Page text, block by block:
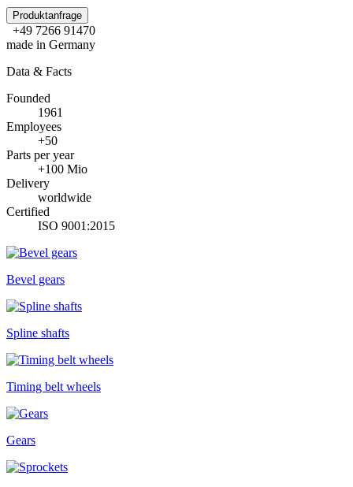
Produktanfrage
+49 7266 91470
made in Germany
Data & Facts
Founded
1961
Employees
+50
Parts per year
+100 Mio
Delivery
worldwide
Certified
ISO 9001:2015
Bevel gears
Spline shafts
Timing belt wheels
Gears